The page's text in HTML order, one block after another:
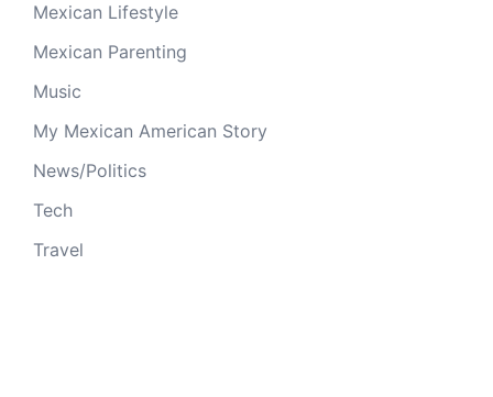
Mexican Lifestyle
Mexican Parenting
Music
My Mexican American Story
News/Politics
Tech
Travel